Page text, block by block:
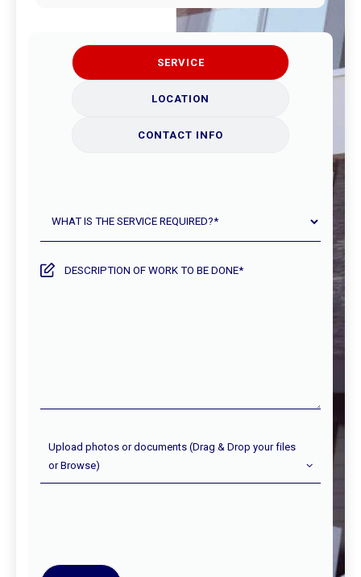
SERVICE
LOCATION
CONTACT INFO
the
required?
Description
of
Photos
(Optional)
Upload photos or documents (Drag & Drop your files
or Browse)